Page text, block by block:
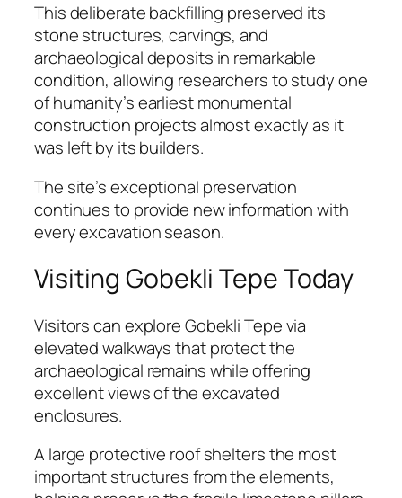
This deliberate backfilling preserved its
stone structures, carvings, and
archaeological deposits in remarkable
condition, allowing researchers to study one
of humanity’s earliest monumental
construction projects almost exactly as it
was left by its builders.
The site’s exceptional preservation
continues to provide new information with
every excavation season.
Visiting Gobekli Tepe Today
Visitors can explore Gobekli Tepe via
elevated walkways that protect the
archaeological remains while offering
excellent views of the excavated
enclosures.
A large protective roof shelters the most
important structures from the elements,